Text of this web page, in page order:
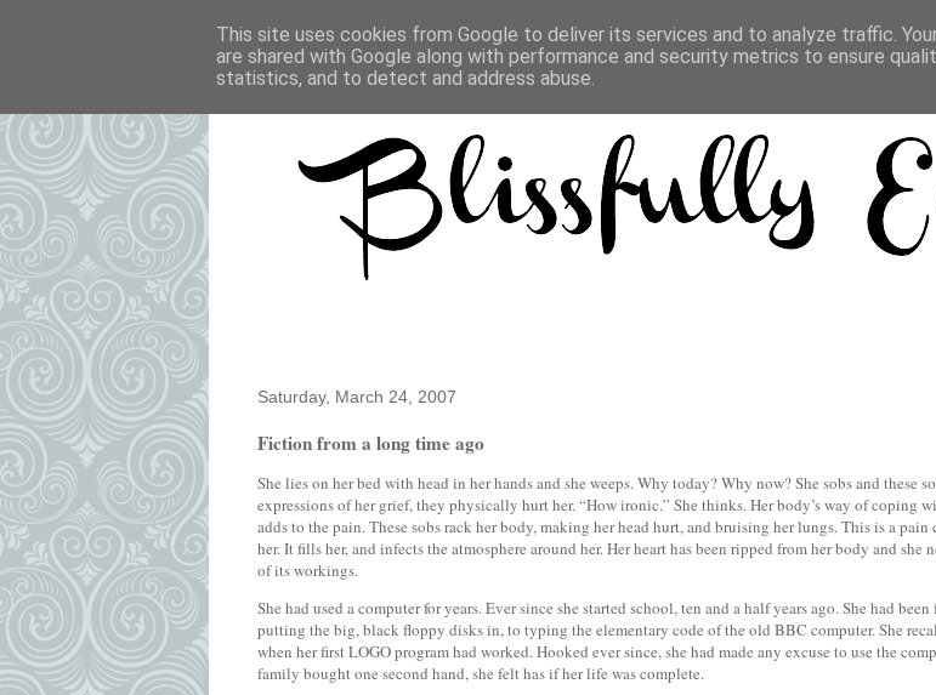
Saturday, March 24, 2007
Fiction from a long time ago
She lies on her bed with head in her hands and she weeps. Why today? Why now? She sobs and these
expressions of her grief, they physically hurt her. “How ironic.” She thinks. Her body’s way of coping
adds to the pain. These sobs rack her body, making her head hurt, and bruising her lungs. This is a
her. It fills her, and infects the atmosphere around her. Her heart has been ripped from her body and she
of its workings.
She had used a computer for years. Ever since she started school, ten and a half years ago. She had
putting the big, black floppy disks in, to typing the elementary code of the old BBC computer. She
when her first LOGO program had worked. Hooked ever since, she had made any excuse to use the
family bought one second hand, she felt has if her life was complete.
This site uses cookies from Google to deliver its services and to analyze traffic.
are shared with Google along with performance and security metrics to ensure
statistics, and to detect and address abuse.